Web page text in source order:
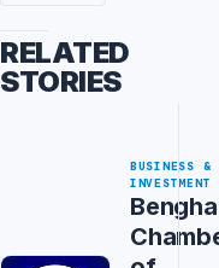
RELATED
STORIES
BUSINESS &
INVESTMENT